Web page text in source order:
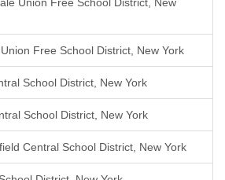
Free School District, New York
School District, New York
School District, New York
Central School District, New York